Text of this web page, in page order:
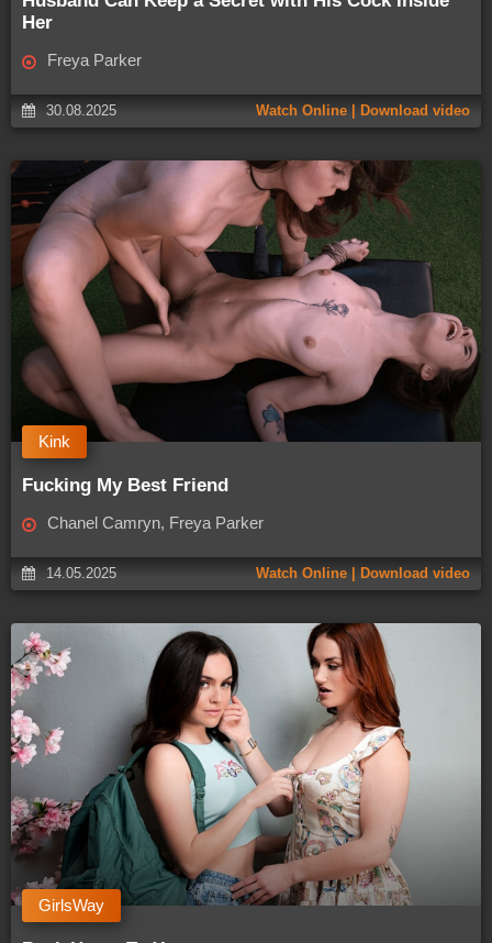
Her
Freya Parker
30.08.2025 Watch Online | Download video
Fucking My Best Friend
Kink
Chanel Camryn, Freya Parker
14.05.2025 Watch Online | Download video
GirlsWay